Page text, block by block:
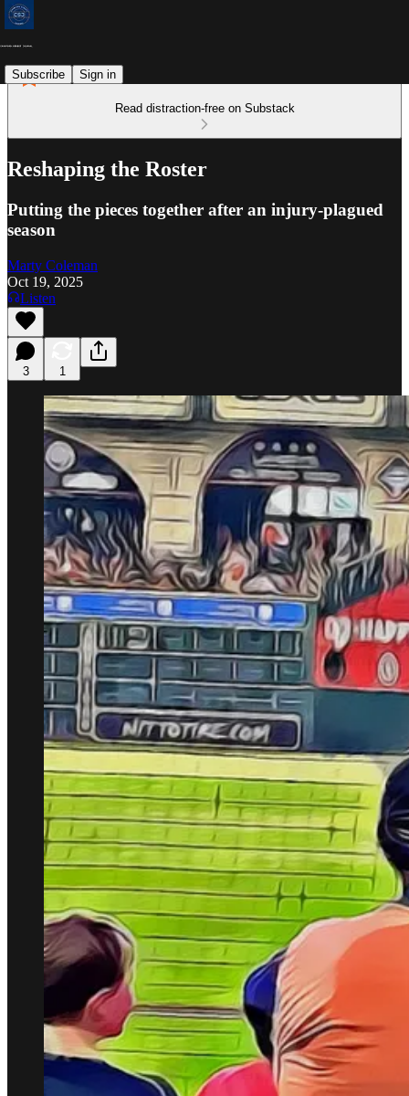
Subscribe Sign in
Read distraction-free on Substack
Reshaping the Roster
Putting the pieces together after an injury-plagued
season
Marty Coleman
Oct 19, 2025
Listen
3 1